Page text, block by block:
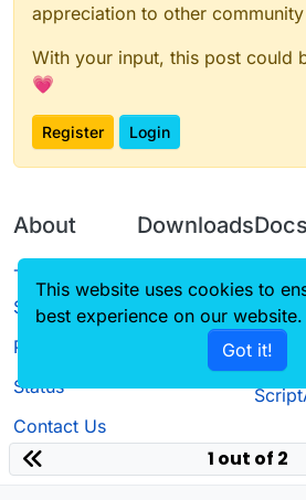
appreciation to other
With your input, this post could
💗
Register Login
About
Terms of
Service
Privacy Policy
Status
Contact Us
Downloads
Source code
Docs
1 out of 2
This website uses cookies to
best experience on our website.
Got it!